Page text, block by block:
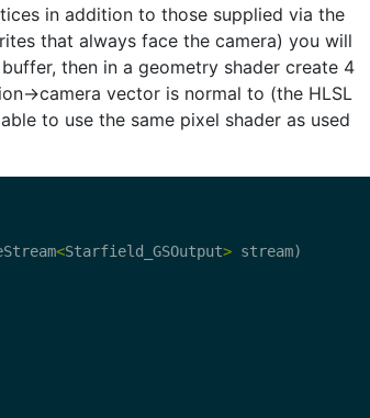
in addition to those supplied via the
that always face the camera) you will
then in a geometry shader create 4
>camera vector is normal to (the HLSL
to use the same pixel shader as used
<Starfield_GSOutput> stream)